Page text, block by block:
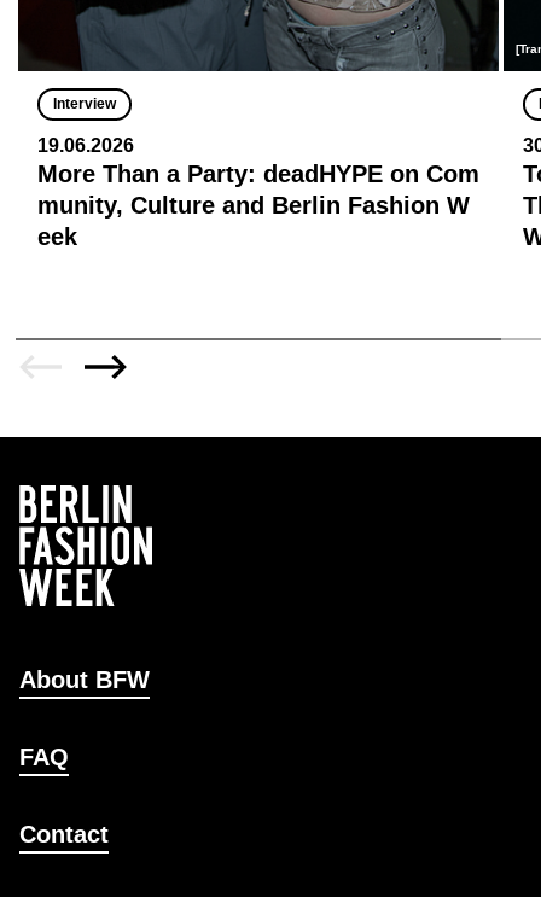
Interview
19.06.2026
More Than a Party: deadHYPE on Com
munity, Culture and Berlin Fashion W
eek
About BFW
FAQ
Contact